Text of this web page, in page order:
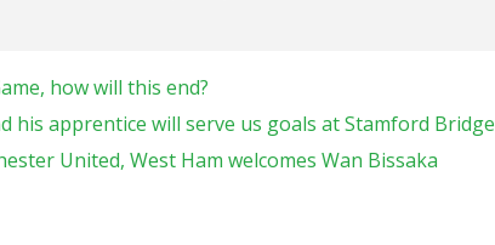
how will this end?
his apprentice will serve us goals at Stamford Bridge
United, West Ham welcomes Wan Bissaka